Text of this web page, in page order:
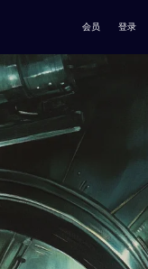
会员 登录